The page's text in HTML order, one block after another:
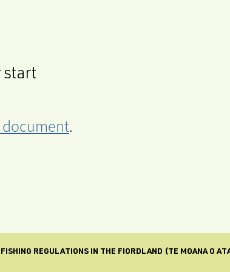
start
document.
REGULATIONS IN THE FIORDLAND (TE MOANA O